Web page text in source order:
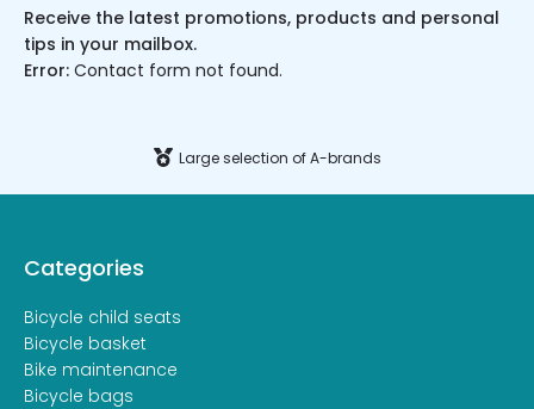
Receive the latest promotions, products and personal
tips in your mailbox.
Error: Contact form not found.
Large selection of A-brands
Categories
Bicycle child seats
Bicycle basket
Bike maintenance
Bicycle bags